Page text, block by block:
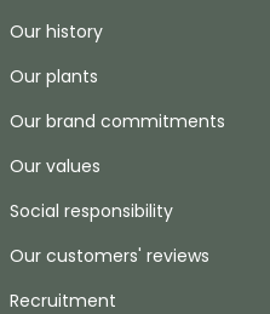
Our history
Our plants
Our brand commitments
Our values
Social responsibility
Our customers' reviews
Recruitment